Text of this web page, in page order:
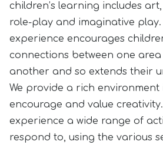
children’s learning includes
role-play and imaginative
experience encourages
connections between one
another and so extends their
We provide a rich environment
encourage and value
experience a wide range of
respond to, using the various